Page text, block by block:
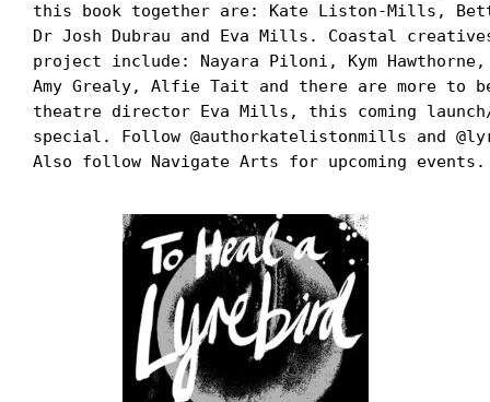
this book together are: Kate Liston-Mills,
Dr Josh Dubrau and Eva Mills. Coastal
project include: Nayara Piloni, Kym
Amy Grealy, Alfie Tait and there are more to
theatre director Eva Mills, this coming
special. Follow @authorkatelistonmills and
Also follow Navigate Arts for upcoming